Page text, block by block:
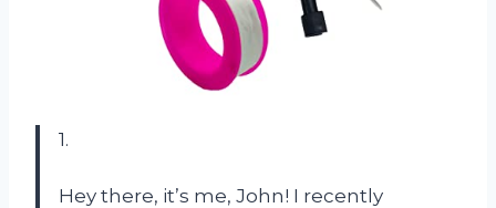
1.
Hey there, it’s me, John! I recently